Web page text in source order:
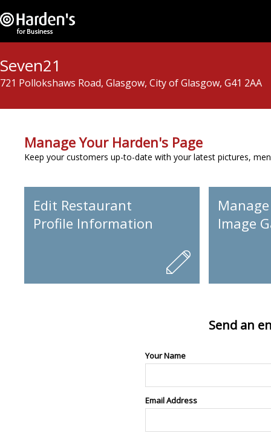
Seven21
721 Pollokshaws Road, Glasgow, City of Glasgow, G41 2AA
Manage Your Harden's Page
Keep your customers up-to-date with your latest pictures,
Edit Restaurant
Profile Information
Image
Send an
Your Name
Email Address